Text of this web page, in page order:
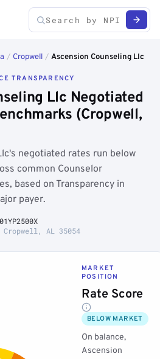
/ Cropwell / Ascension Counseling Llc
TRANSPARENCY
Llc Negotiated
(Cropwell,
negotiated rates run below
common Counselor
based on Transparency in
payer.
AL 35054
MARKET
POSITION
Rate Score
BELOW MARKET
On balance,
Ascension